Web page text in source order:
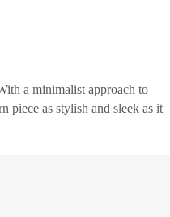
a minimalist approach to
piece as stylish and sleek as it